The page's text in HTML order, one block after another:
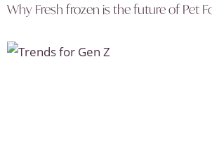
Why Fresh frozen is the future of Pet